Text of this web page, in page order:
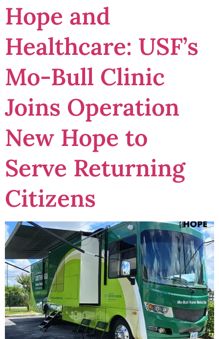
Hope and
Healthcare: USF’s
Mo-Bull Clinic
Joins Operation
New Hope to
Serve Returning
Citizens